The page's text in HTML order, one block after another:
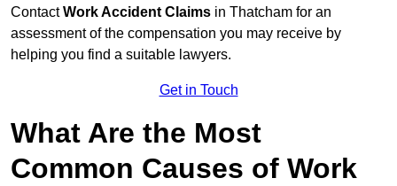
ContactWork Accident Claims in Thatcham for an
assessment of the compensation you may receive by
helping you find a suitable lawyers.
Get in Touch
What Are the Most
Common Causes of Work